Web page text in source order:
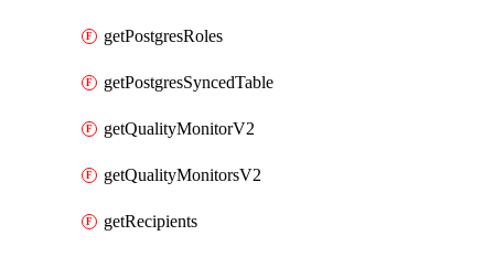
getPostgresRoles
getPostgresSyncedTable
getQualityMonitorV2
getQualityMonitorsV2
getRecipients